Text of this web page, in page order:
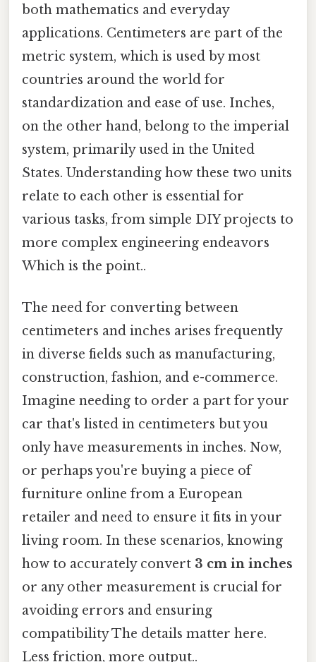
both mathematics and everyday
applications. Centimeters are part of the
metric system, which is used by most
countries around the world for
standardization and ease of use. Inches,
on the other hand, belong to the imperial
system, primarily used in the United
States. Understanding how these two units
relate to each other is essential for
various tasks, from simple DIY projects to
more complex engineering endeavors
Which is the point..
The need for converting between
centimeters and inches arises frequently
in diverse fields such as manufacturing,
construction, fashion, and e-commerce.
Imagine needing to order a part for your
car that's listed in centimeters but you
only have measurements in inches. Now,
or perhaps you're buying a piece of
furniture online from a European
retailer and need to ensure it fits in your
living room. In these scenarios, knowing
how to accurately convert 3 cm in inches
or any other measurement is crucial for
avoiding errors and ensuring
compatibility The details matter here.
Less friction, more output..